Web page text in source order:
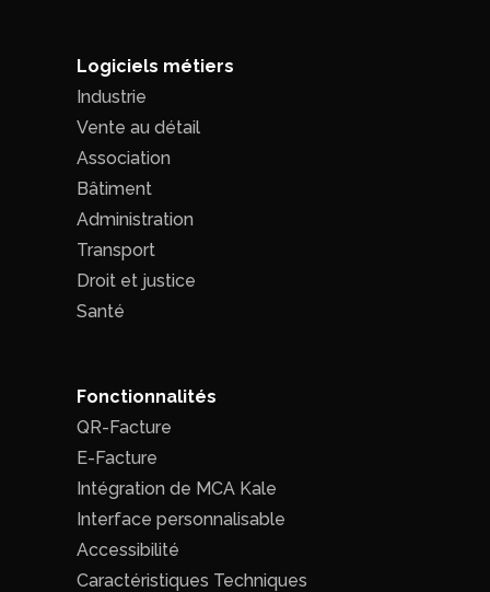
Logiciels métiers
Industrie
Vente au détail
Association
Bâtiment
Administration
Transport
Droit et justice
Santé
Fonctionnalités
QR-Facture
E-Facture
Intégration de MCA Kale
Interface personnalisable
Accessibilité
Caractéristiques Techniques